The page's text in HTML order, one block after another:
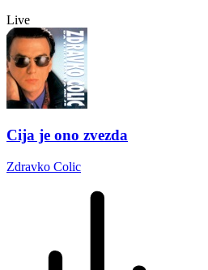
Live
Cija je ono zvezda
Zdravko Colic